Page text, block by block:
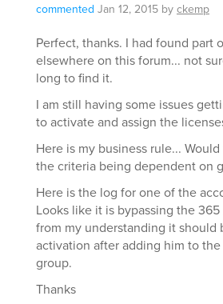
commented Jan 12, 2015 byckemp
Perfect, thanks. I had found part
elsewhere on this forum... not
long to find it.
I am still having some issues
to activate and assign the
Here is my business rule...
the criteria being dependent on
Here is the log for one of the
Looks like it is bypassing the
from my understanding it should
activation after adding him to
group.
Thanks